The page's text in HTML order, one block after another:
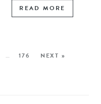
READ MORE
… 176 NEXT »